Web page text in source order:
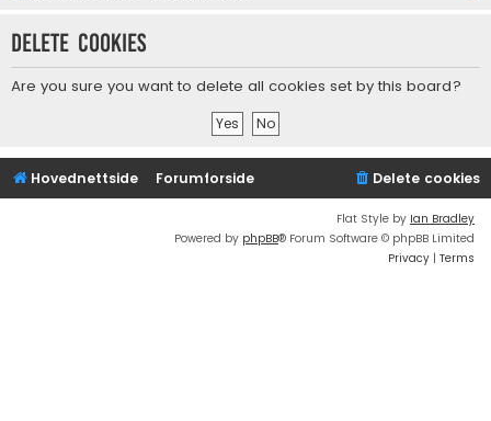
r
Delete cookies
Are you sure you want to delete all cookies set by this board?
Hovednettside Forumforside Delete cookies
Flat Style by Ian Bradley
Powered by phpBB® Forum Software © phpBB Limited
Privacy | Terms